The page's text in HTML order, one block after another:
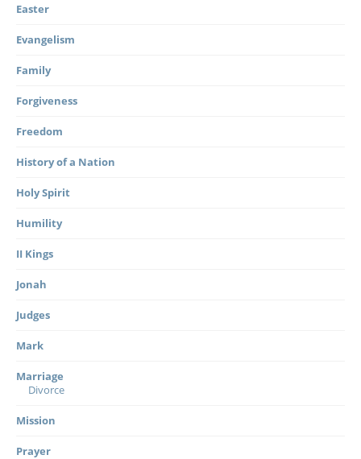
Easter
Evangelism
Family
Forgiveness
Freedom
History of a Nation
Holy Spirit
Humility
II Kings
Jonah
Judges
Mark
Marriage
Divorce
Mission
Prayer